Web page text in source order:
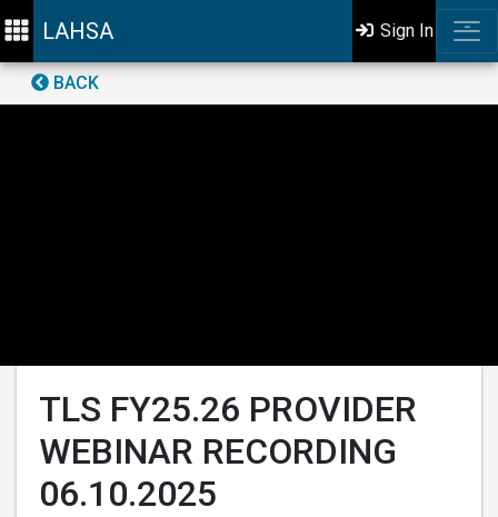
LAHSA Sign In
BACK
TLS FY25.26 PROVIDER
WEBINAR RECORDING
06.10.2025